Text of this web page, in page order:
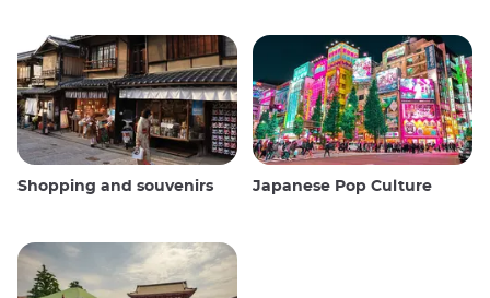
Shopping and souvenirs Japanese Pop Culture